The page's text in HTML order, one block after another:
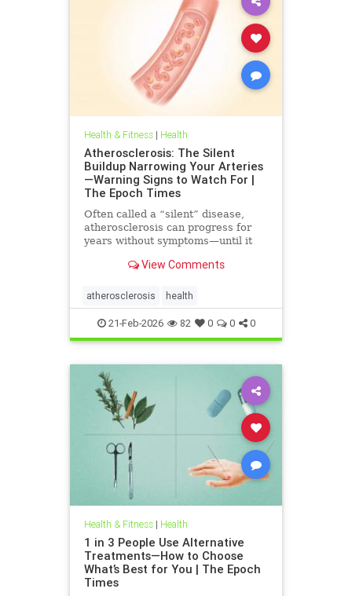
Health & Fitness| Health
Atherosclerosis: The Silent
Buildup Narrowing Your Arteries
—Warning Signs to Watch For |
The Epoch Times
Often called a “silent” disease,
atherosclerosis can progress for
years without symptoms—until it
other serious complications.
View Comments
atherosclerosis health
21-Feb-2026 82 0 0 0
Health & Fitness| Health
1 in 3 People Use Alternative
Treatments—How to Choose
What’s Best for You | The Epoch
Times